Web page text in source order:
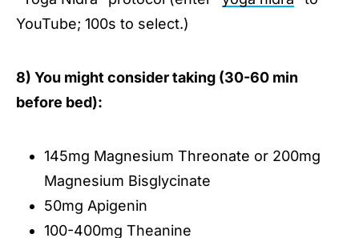
YouTube; 100s to select.)
8) You might consider taking (30-60 min
before bed):
145mg Magnesium Threonate or 200mg
Magnesium Bisglycinate
50mg Apigenin
100-400mg Theanine